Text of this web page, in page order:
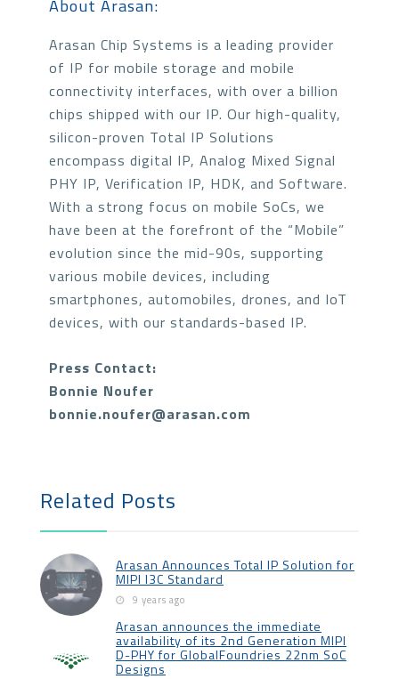
About Arasan:
Arasan Chip Systems is a leading provider
of IP for mobile storage and mobile
connectivity interfaces, with over a billion
chips shipped with our IP. Our high-quality,
silicon-proven Total IP Solutions
encompass digital IP, Analog Mixed Signal
PHY IP, Verification IP, HDK, and Software.
With a strong focus on mobile SoCs, we
have been at the forefront of the “Mobile”
evolution since the mid-90s, supporting
various mobile devices, including
smartphones, automobiles, drones, and IoT
devices, with our standards-based IP.
Press Contact:
Bonnie Noufer
bonnie.noufer@arasan.com
Related Posts
Arasan Announces Total IP Solution for
MIPI I3C Standard
9 years ago
Arasan announces the immediate
availability of its 2nd Generation MIPI
D-PHY for GlobalFoundries 22nm SoC
Designs